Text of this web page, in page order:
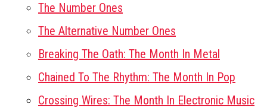
The Number Ones
The Alternative Number Ones
Breaking The Oath: The Month In Metal
Chained To The Rhythm: The Month In Pop
Crossing Wires: The Month In Electronic Music